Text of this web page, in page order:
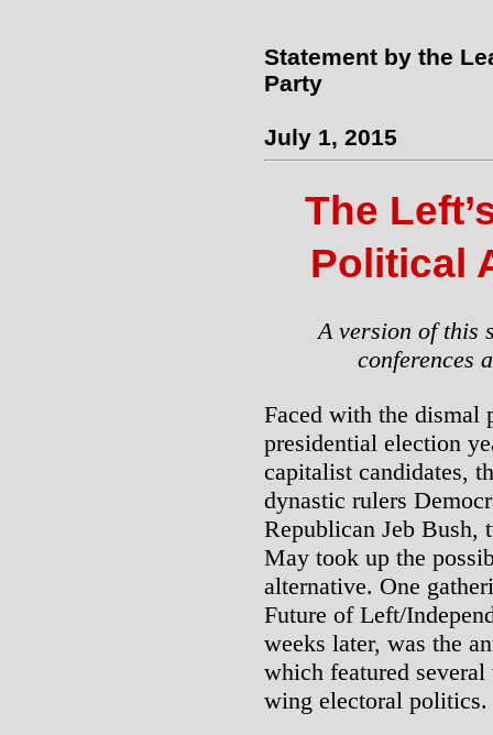
Statement by the
Party
July 1, 2015
The
Political
A version of this
conferences
Faced with the dismal
presidential election
capitalist candidates,
dynastic rulers
Republican Jeb Bush,
May took up the
alternative. One
Future of Left/
weeks later, was the
which featured
wing electoral politics.